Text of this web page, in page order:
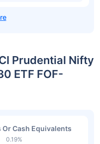
Prudential Nifty
ETF FOF-
Cash Equivalents
0.19%